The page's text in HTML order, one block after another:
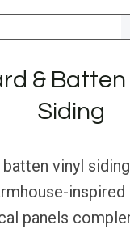
& Batten
Siding
batten vinyl
panels